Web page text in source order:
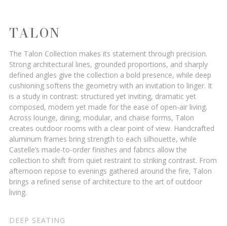
TALON
The Talon Collection makes its statement through precision.
Strong architectural lines, grounded proportions, and sharply
defined angles give the collection a bold presence, while deep
cushioning softens the geometry with an invitation to linger. It
is a study in contrast: structured yet inviting, dramatic yet
composed, modern yet made for the ease of open-air living.
Across lounge, dining, modular, and chaise forms, Talon
creates outdoor rooms with a clear point of view. Handcrafted
aluminum frames bring strength to each silhouette, while
Castelle’s made-to-order finishes and fabrics allow the
collection to shift from quiet restraint to striking contrast. From
afternoon repose to evenings gathered around the fire, Talon
brings a refined sense of architecture to the art of outdoor
living.
DEEP SEATING